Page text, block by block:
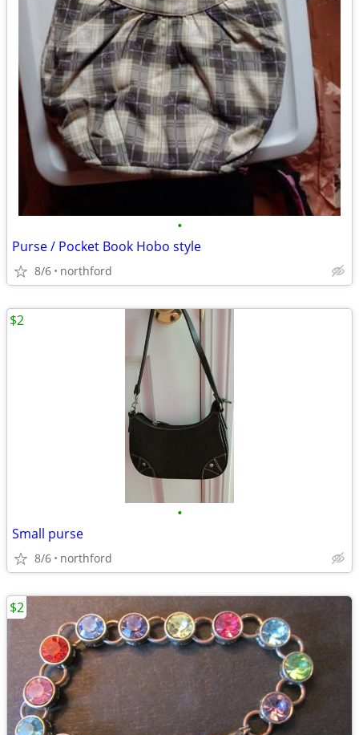
•
Purse / Pocket Book Hobo style
8/6 northford
•
Small purse
8/6 northford
$2
$2